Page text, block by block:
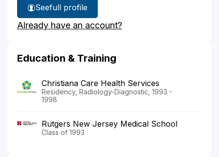
See
Dr.
Crystal's
full profile
Already have an account?
Education & Training
Christiana Care Health Services
Residency, Radiology-Diagnostic, 1993 -
1998
Rutgers New Jersey Medical School
Class of 1993